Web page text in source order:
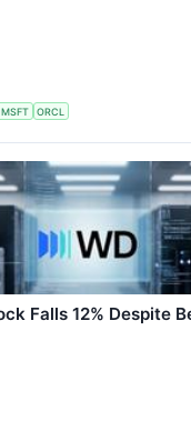
MSFT ORCL
Falls 12% Despite